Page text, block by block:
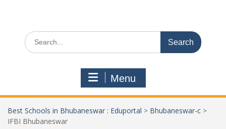
Search
for:
Menu
Best Schools in Bhubaneswar : Eduportal > Bhubaneswar-c >
IFBI Bhubaneswar